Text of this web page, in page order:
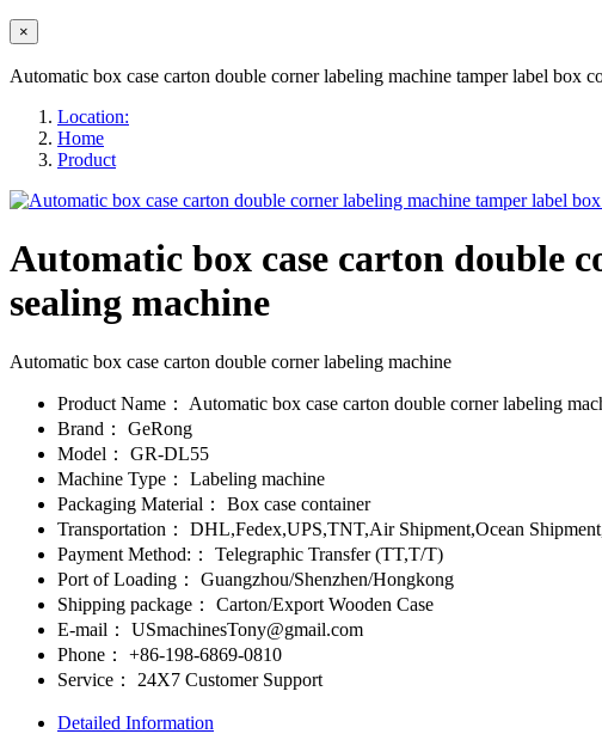
×
Automatic box case carton double corner labeling machine tamper label box
Location:
Home
Product
Automatic box case carton double
sealing machine
Automatic box case carton double corner labeling machine
Product Name：
Automatic box case carton double corner labeling
Brand：
GeRong
Model：
GR-DL55
Machine Type：
Labeling machine
Packaging Material：
Box case container
Transportation：
DHL,Fedex,UPS,TNT,Air Shipment,Ocean
Payment Method:：
Telegraphic Transfer (TT,T/T)
Port of Loading：
Guangzhou/Shenzhen/Hongkong
Shipping package：
Carton/Export Wooden Case
E-mail：
USmachinesTony@gmail.com
Phone：
+86-198-6869-0810
Service：
24X7 Customer Support
Detailed Information